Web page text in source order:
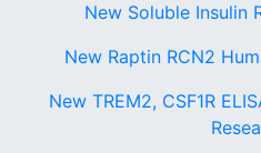
New Soluble Insulin
New Raptin RCN2
New TREM2, CSF1R